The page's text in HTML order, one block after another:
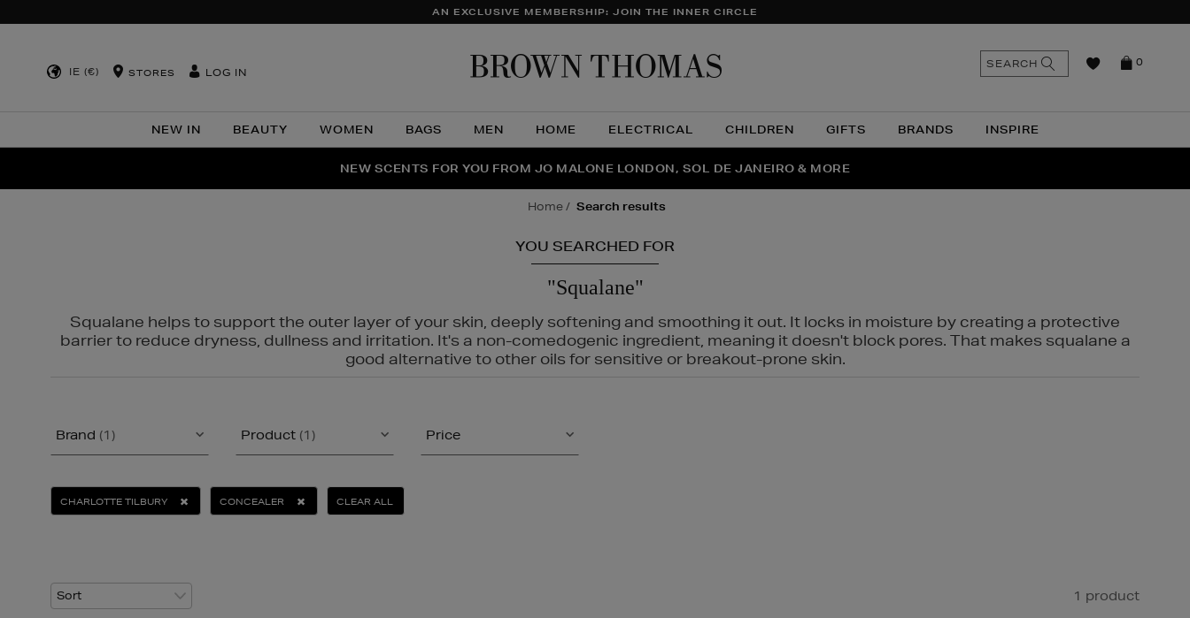
AN EXCLUSIVE MEMBERSHIP: JOIN THE INNER CIRCLE
IE (€) STORES LOG IN
NEW IN BEAUTY WOMEN BAGS MEN HOME ELECTRICAL CHILDREN GIFTS BRANDS INSPIRE
0
SEARCH
THE NINJA SUMMER EVENT IS HERE | SHOP NOW
NEW SCENTS FOR YOU FROM JO MALONE LONDON, SOL DE JANEIRO & MORE
PERFECT PAIR | GET 50% OFF* YOUR SECOND PAIR OF SUNGLASSES
home search results
YOU SEARCHED FOR
"Squalane"
Squalane helps to support the outer layer of your skin, deeply softening and smoothing it out. It locks in moisture by creating a protective
barrier to reduce dryness, dullness and irritation. It's a non-comedogenic ingredient, meaning it doesn't block pores. That makes squalane a
good alternative to other oils for sensitive or breakout-prone skin.
Brand (1) Product (1) Price
CHARLOTTE TILBURY CONCEALER CLEAR ALL
1 product